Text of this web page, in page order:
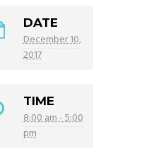
DATE
December 10,
2017
TIME
8:00 am - 5:00
pm